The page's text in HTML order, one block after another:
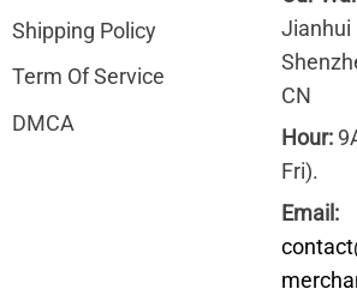
Shipping Policy
Term Of Service
DMCA
Jianhui
CN
Hour:
Fri).
Email: